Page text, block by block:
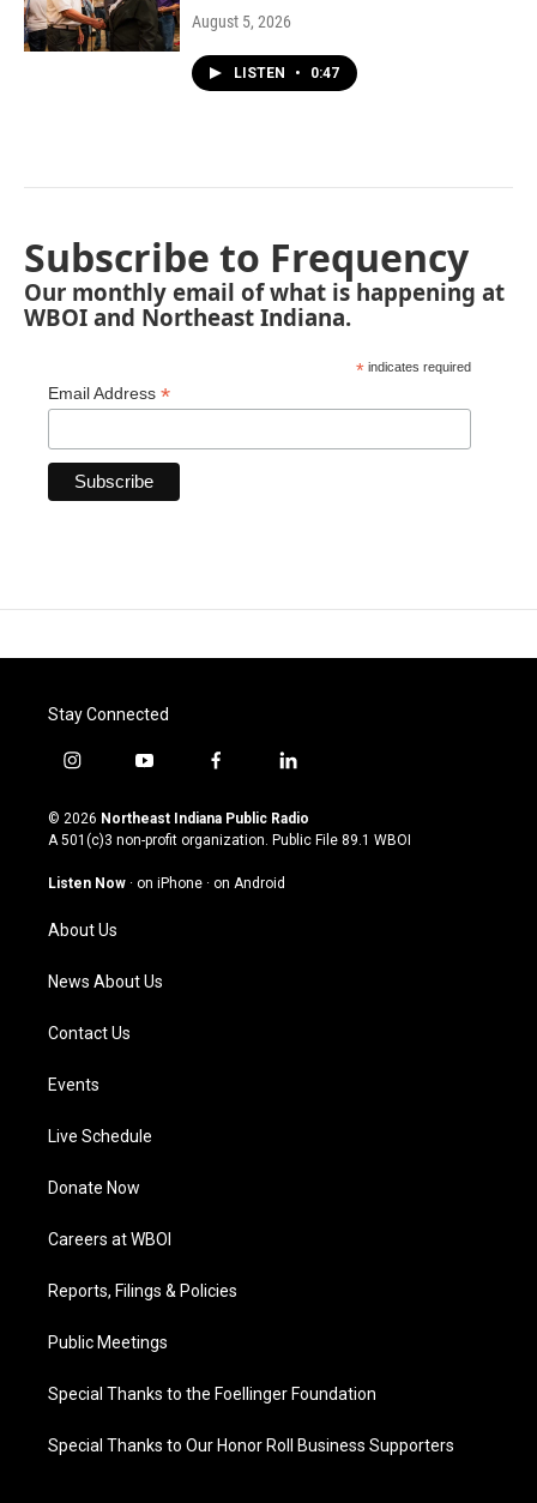
August 5, 2026
LISTEN • 0:47
Subscribe to Frequency
Our monthly email of what is happening at
WBOI and Northeast Indiana.
* indicates required
Email Address *
Stay Connected
i
s
t
g
a
m
y
u
t
u
b
f
c
e
o
l
n
k
© 2026 Northeast Indiana Public Radio
A 501(c)3 non-profit organization. Public File 89.1 WBOI
Listen Now · on iPhone · on Android
About Us
News About Us
Contact Us
Events
Live Schedule
Donate Now
Careers at WBOI
Reports, Filings & Policies
Public Meetings
Special Thanks to the Foellinger Foundation
Special Thanks to Our Honor Roll Business Supporters